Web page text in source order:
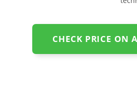
CHECK PRICE ON